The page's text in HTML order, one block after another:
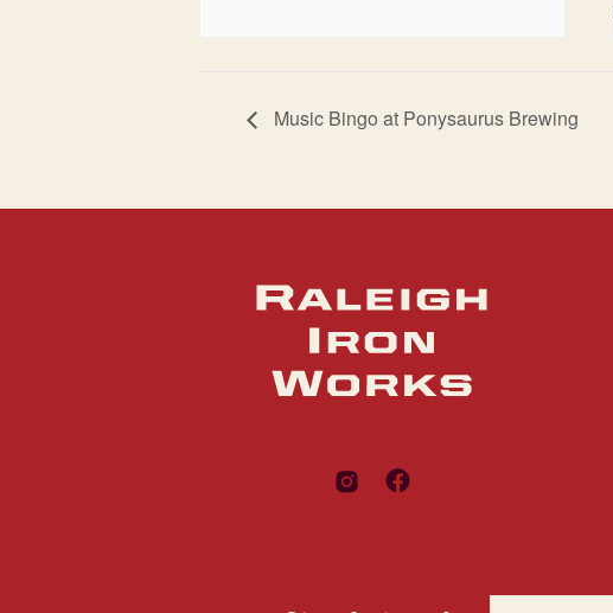
Music Bingo at Ponysaurus Brewing